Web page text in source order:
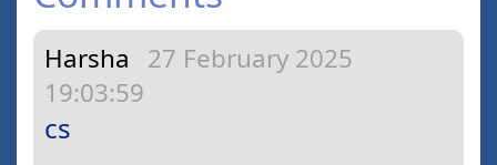
Harsha
27 February 2025
19:03:59
cs